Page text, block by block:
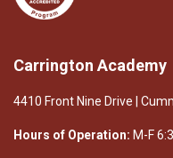
Carrington Academy
4410 Front Nine Drive |
Hours of Operation: M-F